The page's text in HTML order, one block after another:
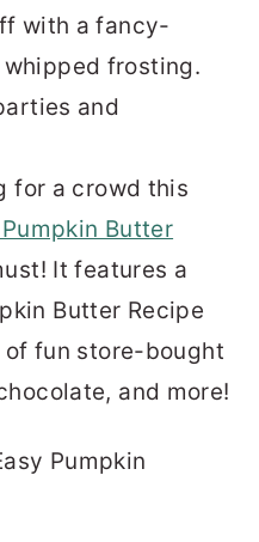
with a fancy-
whipped frosting.
and
for a crowd this
Butter
It features a
Butter Recipe
fun store-bought
and more!